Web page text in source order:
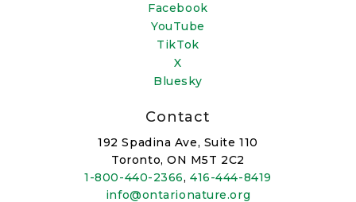
Facebook
YouTube
TikTok
X
Bluesky
Contact
192 Spadina Ave, Suite 110
Toronto, ON M5T 2C2
1-800-440-2366,416-444-8419
info@ontarionature.org